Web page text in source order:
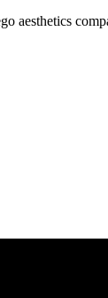
aesthetics